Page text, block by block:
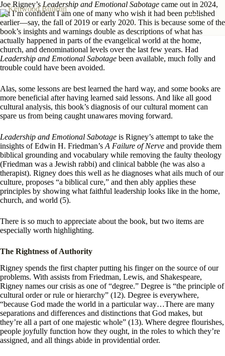
Skip
to
content
Joe Rigney’sLeadership and Emotional Sabotage came out in 2024,
but I’m confident I am one of many who wish it had been published
earlier—say, the fall of 2019 or early 2020. This is because some of the
book’s insights and warnings double as descriptions of what has
actually happened in parts of the evangelical world at the home,
church, and denominational levels over the last few years. Had
Leadership and Emotional Sabotage been available, much folly and
trouble could have been avoided.
Alas, some lessons are best learned the hard way, and some books are
more beneficial after having learned said lessons. And like all good
cultural analysis, this book’s diagnosis of our cultural moment can
spare us from being caught unawares moving forward.
Leadership and Emotional Sabotage is Rigney’s attempt to take the
insights of Edwin H. Friedman’s A Failure of Nerve and provide them
biblical grounding and vocabulary while removing the faulty theology
(Friedman was a Jewish rabbi) and clinical babble (he was also a
therapist). Rigney does this well as he diagnoses what ails much of our
culture, proposes “a biblical cure,” and then ably applies these
principles by showing what faithful leadership looks like in the home,
church, and world (5).
There is so much to appreciate about the book, but two items are
especially worth highlighting.
The Rightness of Authority
Rigney spends the first chapter putting his finger on the source of our
problems. With assists from Friedman, Lewis, and Shakespeare,
Rigney names our crisis as one of “degree.” Degree is “the principle of
cultural order or rule or hierarchy” (12). Degree is everywhere,
“because God made the world in a particular way…There are many
separations and differences and distinctions that God makes, but
they’re all a part of one majestic whole” (13). Where degree flourishes,
people joyfully function how they ought, in the roles to which they’re
assigned, and all things abide in providential order.